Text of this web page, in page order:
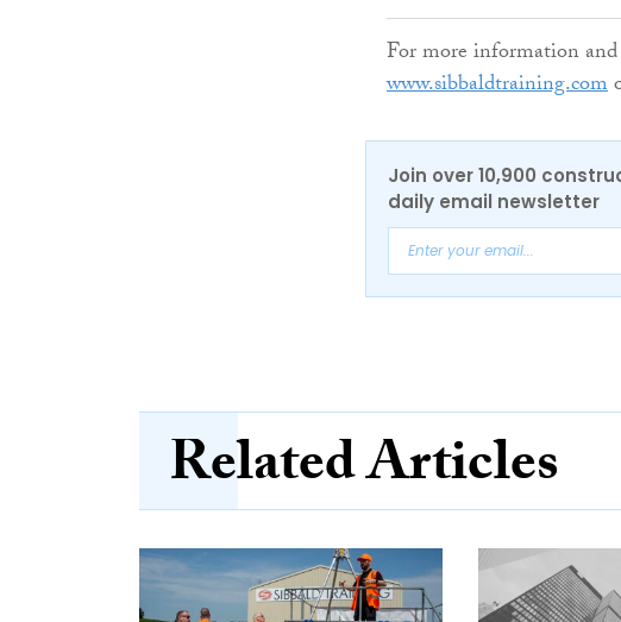
For more information
www.sibbaldtraining.com
Join over 10,900
daily email newsletter
Related Articles